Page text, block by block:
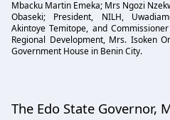
Mbacku Martin Emeka; Mrs Ngozi
Obaseki; President, NILH,
Akintoye Temitope, and
Regional Development, Mrs. Isoken
Government House in Benin City.
The Edo State Governor,